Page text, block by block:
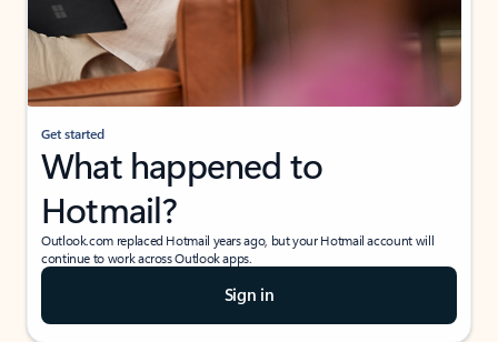
Get started
What happened to
Hotmail?
Outlook.com replaced Hotmail years ago, but your Hotmail account will
continue to work across Outlook apps.
Sign in